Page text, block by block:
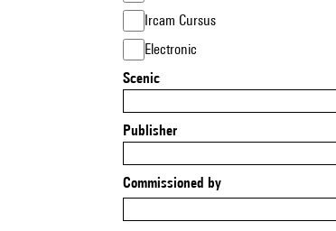
Ircam Cursus
Electronic
Scenic
Publisher
Commissioned by